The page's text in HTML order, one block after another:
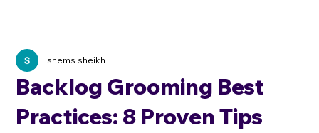
Backlog Grooming Best
Practices: 8 Proven Tips
shems sheikh